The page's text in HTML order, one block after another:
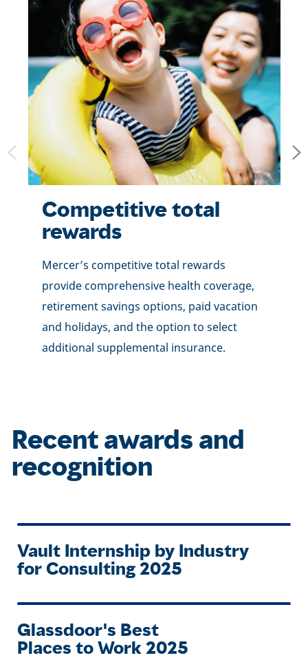
Competitive total
rewards
Mercer’s competitive total rewards
provide comprehensive health coverage,
retirement savings options, paid vacation
and holidays, and the option to select
additional supplemental insurance.
Recent awards and
recognition
Vault Internship by Industry
for Consulting 2025
Glassdoor's Best
Places to Work 2025